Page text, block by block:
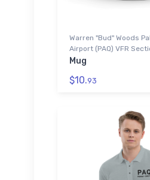
Warren "Bud" Woods
Airport (PAQ) VFR
Mug
$10.93